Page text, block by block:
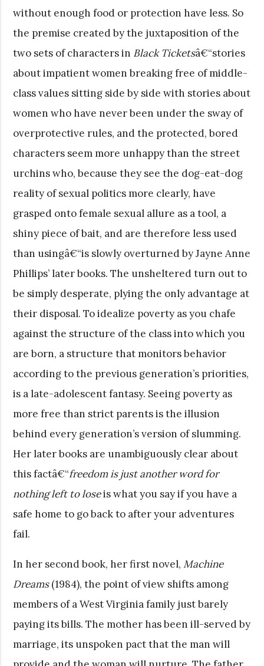
without enough food or protection have less. So
the premise created by the juxtaposition of the
two sets of characters in Black Ticketsâ€“stories
about impatient women breaking free of middle-
class values sitting side by side with stories about
women who have never been under the sway of
overprotective rules, and the protected, bored
characters seem more unhappy than the street
urchins who, because they see the dog-eat-dog
reality of sexual politics more clearly, have
grasped onto female sexual allure as a tool, a
shiny piece of bait, and are therefore less used
than usingâ€“is slowly overturned by Jayne Anne
Phillips’ later books. The unsheltered turn out to
be simply desperate, plying the only advantage at
their disposal. To idealize poverty as you chafe
against the structure of the class into which you
are born, a structure that monitors behavior
according to the previous generation’s priorities,
is a late-adolescent fantasy. Seeing poverty as
more free than strict parents is the illusion
behind every generation’s version of slumming.
Her later books are unambiguously clear about
this factâ€“freedom is just another word for
nothing left to loseis what you say if you have a
safe home to go back to after your adventures
fail.
In her second book, her first novel, Machine
Dreams(1984), the point of view shifts among
members of a West Virginia family just barely
paying its bills. The mother has been ill-served by
marriage, its unspoken pact that the man will